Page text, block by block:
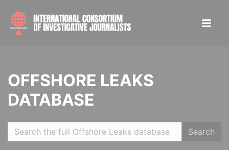
OFFSHORE LEAKS
DATABASE
Search